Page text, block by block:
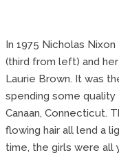
In 1975 Nicholas
(third from left) and
Laurie Brown. It was
spending some
Canaan, Connecticut.
flowing hair all lend a
time, the girls were all